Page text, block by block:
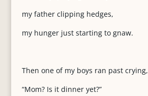
my father clipping hedges,
my hunger just starting to gnaw.
Then one of my boys ran past crying,
“Mom? Is it dinner yet?”